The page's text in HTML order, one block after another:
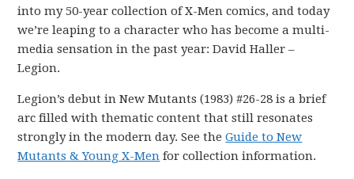
into my 50-year collection of X-Men comics, and today
we’re leaping to a character who has become a multi-
media sensation in the past year: David Haller –
Legion.
Legion’s debut in New Mutants (1983) #26-28 is a brief
arc filled with thematic content that still resonates
strongly in the modern day. See theGuide to New
Mutants & Young X-Men for collection information.